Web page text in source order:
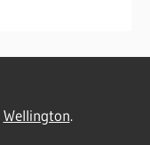
Wellington.